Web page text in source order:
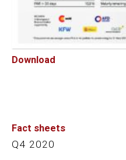
Download
Fact sheets
Q4 2020